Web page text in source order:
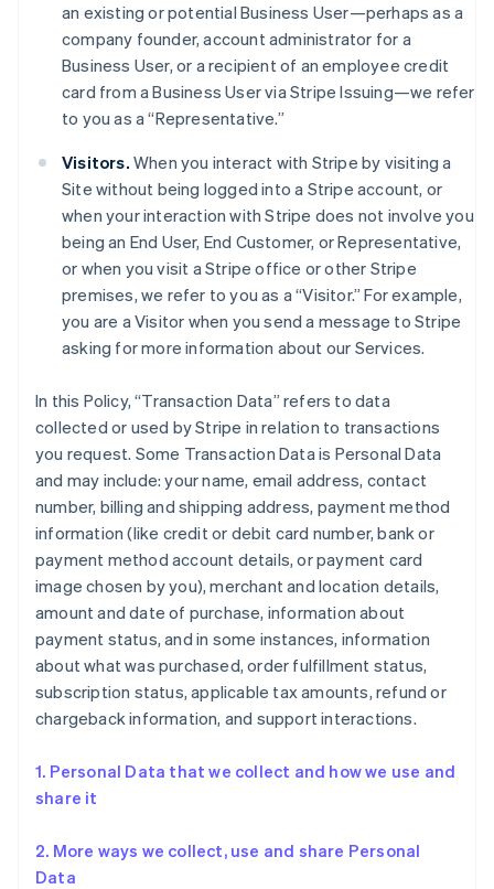
an existing or potential Business User—perhaps as a
company founder, account administrator for a
Business User, or a recipient of an employee credit
card from a Business User via Stripe Issuing—we refer
to you as a “Representative.”
Visitors. When you interact with Stripe by visiting a
Site without being logged into a Stripe account, or
when your interaction with Stripe does not involve you
being an End User, End Customer, or Representative,
or when you visit a Stripe office or other Stripe
premises, we refer to you as a “Visitor.” For example,
you are a Visitor when you send a message to Stripe
asking for more information about our Services.
In this Policy, “Transaction Data” refers to data
collected or used by Stripe in relation to transactions
you request. Some Transaction Data is Personal Data
and may include: your name, email address, contact
number, billing and shipping address, payment method
information (like credit or debit card number, bank or
payment method account details, or payment card
image chosen by you), merchant and location details,
amount and date of purchase, information about
payment status, and in some instances, information
about what was purchased, order fulfillment status,
subscription status, applicable tax amounts, refund or
chargeback information, and support interactions.
1. Personal Data that we collect and how we use and
share it
2. More ways we collect, use and share Personal
Data